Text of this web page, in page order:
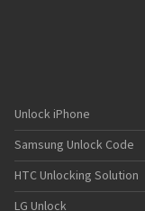
Unlock iPhone
Samsung Unlock Code
HTC Unlocking Solution
LG Unlock